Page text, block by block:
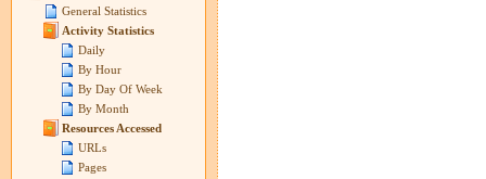
General Statistics
Activity Statistics
Daily
By Hour
By Day Of Week
By Month
Resources Accessed
URLs
Pages